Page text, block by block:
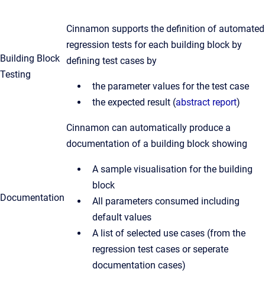
Building Block
Testing
Cinnamon supports the definition of automated
regression tests for each building block by
defining test cases by
the parameter values for the test case
the expected result (abstract report)
Documentation
Cinnamon can automatically produce a
documentation of a building block showing
A sample visualisation for the building
block
All parameters consumed including
default values
A list of selected use cases (from the
regression test cases or seperate
documentation cases)